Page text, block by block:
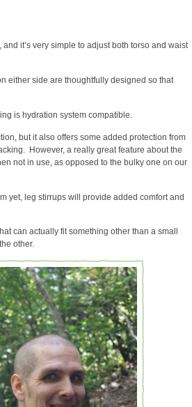
it’s very simple to adjust both torso and waist
either side are thoughtfully designed so that
is hydration system compatible.
but it also offers some added protection from
However, a really great feature about the
not in use, as opposed to the bulky one on our
yet, leg stirrups will provide added comfort and
can actually fit something other than a small
other.